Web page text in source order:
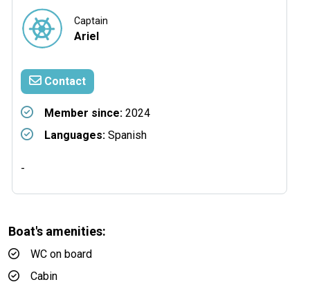
Captain
Ariel
Contact
Member since: 2024
Languages: Spanish
-
Boat's amenities:
WC on board
Cabin